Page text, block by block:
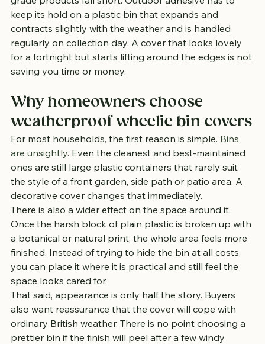
keep its hold on a plastic bin that expands and
contracts slightly with the weather and is handled
regularly on collection day. A cover that looks lovely
for a fortnight but starts lifting around the edges is not
saving you time or money.
Why homeowners choose
weatherproof wheelie bin covers
For most households, the first reason is simple. Bins
are unsightly. Even the cleanest and best-maintained
ones are still large plastic containers that rarely suit
the style of a front garden, side path or patio area. A
decorative cover changes that immediately.
There is also a wider effect on the space around it.
Once the harsh block of plain plastic is broken up with
a botanical or natural print, the whole area feels more
finished. Instead of trying to hide the bin at all costs,
you can place it where it is practical and still feel the
space looks cared for.
That said, appearance is only half the story. Buyers
also want reassurance that the cover will cope with
ordinary British weather. There is no point choosing a
prettier bin if the finish will peel after a few windy